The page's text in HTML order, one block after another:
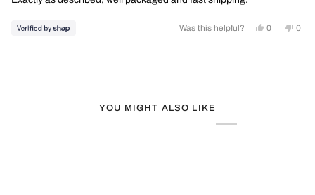
5
Was this helpful? Yes, this
0peopleNo,
0
YOU MIGHT ALSO LIKE